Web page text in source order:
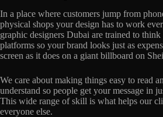
In a place where customers jump from
physical shops your design has to work
graphic designers Dubai are trained to think
platforms so your brand looks just as
screen as it does on a giant billboard on
We care about making things easy to read
understand so people get your message in
This wide range of skill is what helps our
everyone else.